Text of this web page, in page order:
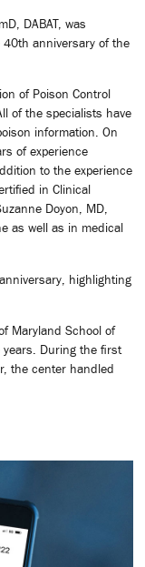
DABAT, was
40th anniversary of the
of Poison Control
of the specialists have
information. On
of experience
to the experience
in Clinical
Doyon, MD,
as well as in medical
highlighting
Maryland School of
During the first
the center handled